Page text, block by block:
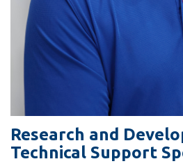
Library
View all campus
services
Research and
Technical Support